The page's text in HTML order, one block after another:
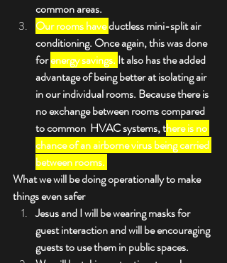
common areas.
Our rooms have ductless mini-split air
conditioning. Once again, this was done
for energy savings. It also has the added
advantage of being better at isolating air
in our individual rooms. Because there is
no exchange between rooms compared
to common  HVAC systems, there is no
chance of an airborne virus being carried
between rooms.
What we will be doing operationally to make
things even safer
Jesus and I will be wearing masks for
guest interaction and will be encouraging
guests to use them in public spaces.